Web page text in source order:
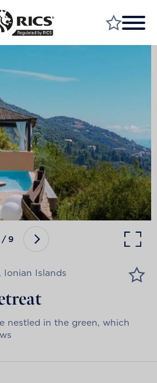
/9
Ionian Islands
nestled in the green, which